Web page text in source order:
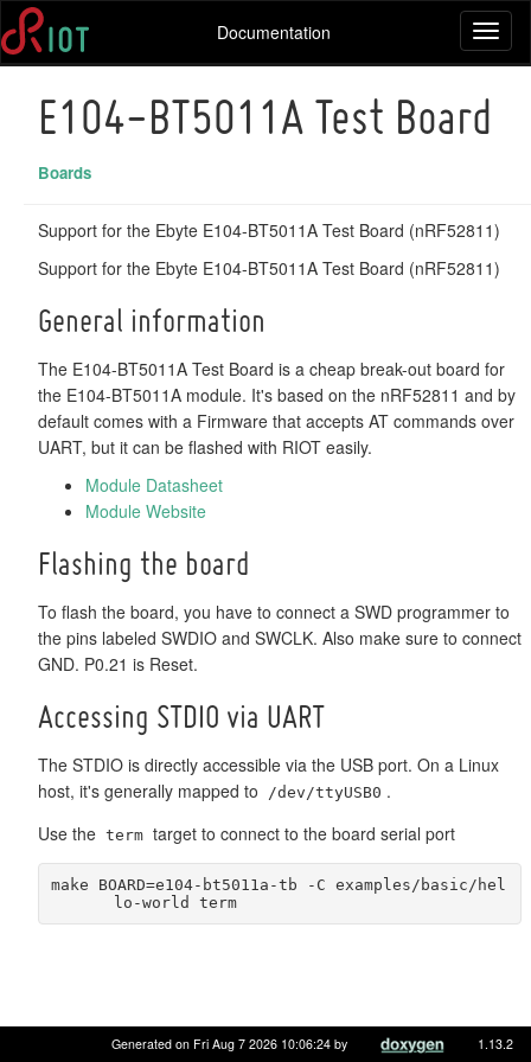
Documentation
E104-BT5011A Test Board
Boards
Support for the Ebyte E104-BT5011A Test Board (nRF52811)
Support for the Ebyte E104-BT5011A Test Board (nRF52811)
General information
The E104-BT5011A Test Board is a cheap break-out board for
the E104-BT5011A module. It's based on the nRF52811 and by
default comes with a Firmware that accepts AT commands over
UART, but it can be flashed with RIOT easily.
Module Datasheet
Module Website
Flashing the board
To flash the board, you have to connect a SWD programmer to
the pins labeled SWDIO and SWCLK. Also make sure to connect
GND. P0.21 is Reset.
Accessing STDIO via UART
The STDIO is directly accessible via the USB port. On a Linux
host, it's generally mapped to
/dev/ttyUSB0 .
Use the term target to connect to the board serial port
make BOARD=e104-bt5011a-tb -C examples/basic/hel
lo-world term
Generated on Fri Aug 7 2026 10:06:24 by 1.13.2